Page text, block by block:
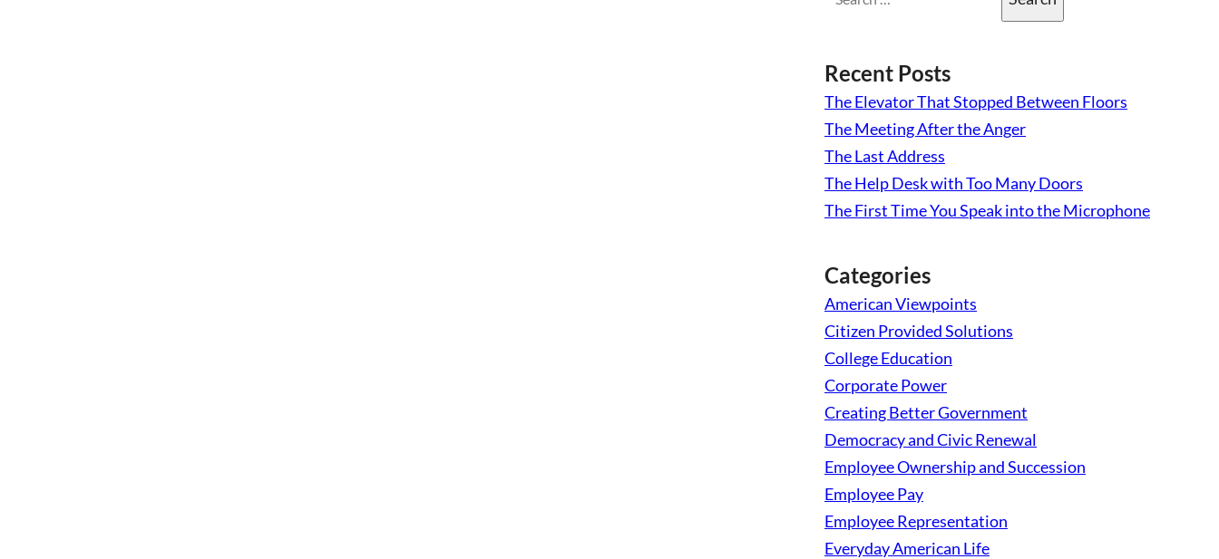
Recent Posts
The Elevator That Stopped Between Floors
The Meeting After the Anger
The Last Address
The Help Desk with Too Many Doors
The First Time You Speak into the Microphone
Categories
American Viewpoints
Citizen Provided Solutions
College Education
Corporate Power
Creating Better Government
Democracy and Civic Renewal
Employee Ownership and Succession
Employee Pay
Employee Representation
Everyday American Life